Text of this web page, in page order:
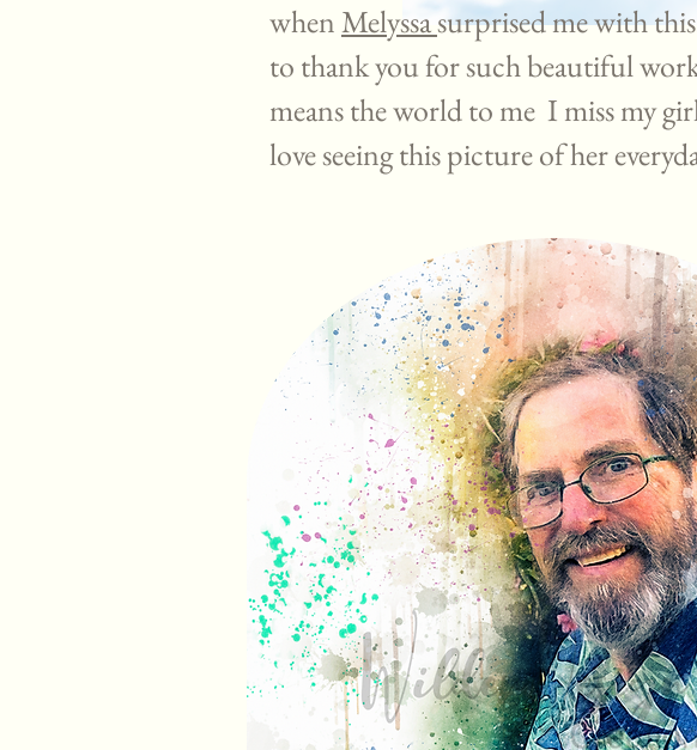
whenMelyssasurprised me with
to thank you for such beautiful
means the world to me I miss my
love seeing this picture of her